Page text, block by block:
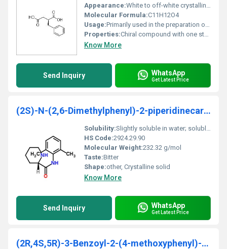
Appearance:White to off-white crystalline powder
Molecular Formula:C11H12O4
Usage:Primarily used in the preparation of derivatives for biological studies
Properties:Chiral compound with one stereocenter; exhibits optical activity
Know More
Send Inquiry WhatsApp
Get Latest Price
(2S)-N-(2,6-Dimethylphenyl)-2-piperidinecarboxamid
Solubility:Slightly soluble in water; soluble in organic solvents like ethanol and acetone
HS Code:2924.29.90
Molecular Weight:232.32 g/mol
Taste:Bitter
Shape:other, Crystalline solid
Know More
Send Inquiry WhatsApp
Get Latest Price
(2R,4S,5R)-3-Benzoyl-2-(4-methoxyphenyl)-4-phenyl-